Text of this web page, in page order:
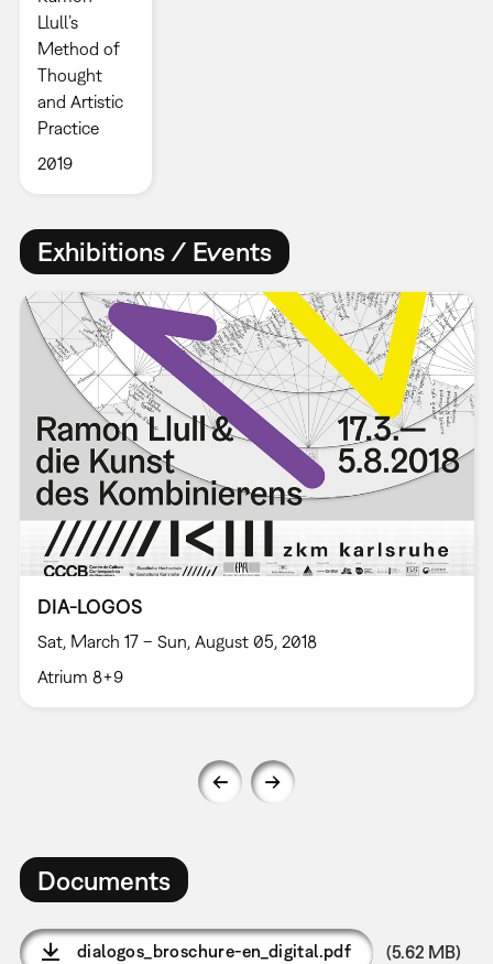
Llull’s
Method of
Thought
and Artistic
Practice
2019
Exhibitions / Events
DIA-LOGOS
Sat, March 17 – Sun, August 05, 2018
Atrium 8+9
Documents
dialogos_broschure-en_digital.pdf (5.62 MB)